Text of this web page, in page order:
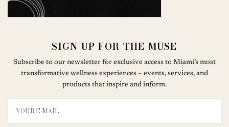
SIGN UP FOR THE MUSE
Subscribe to our newsletter for exclusive access to Miami’s most
transformative wellness experiences – events, services, and
products that inspire and inform.